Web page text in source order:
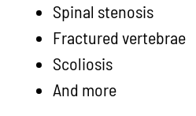
Spinal stenosis
Fractured vertebrae
Scoliosis
And more